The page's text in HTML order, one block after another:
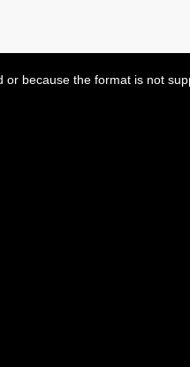
because the format is not